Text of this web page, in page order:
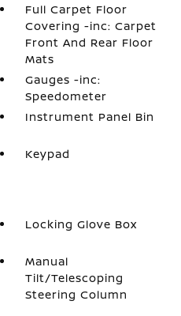
Full Carpet Floor
Covering -inc: Carpet
Front And Rear Floor
Mats
Gauges -inc:
Speedometer
Instrument Panel Bin
Keypad
Locking Glove Box
Manual
Tilt/Telescoping
Steering Column